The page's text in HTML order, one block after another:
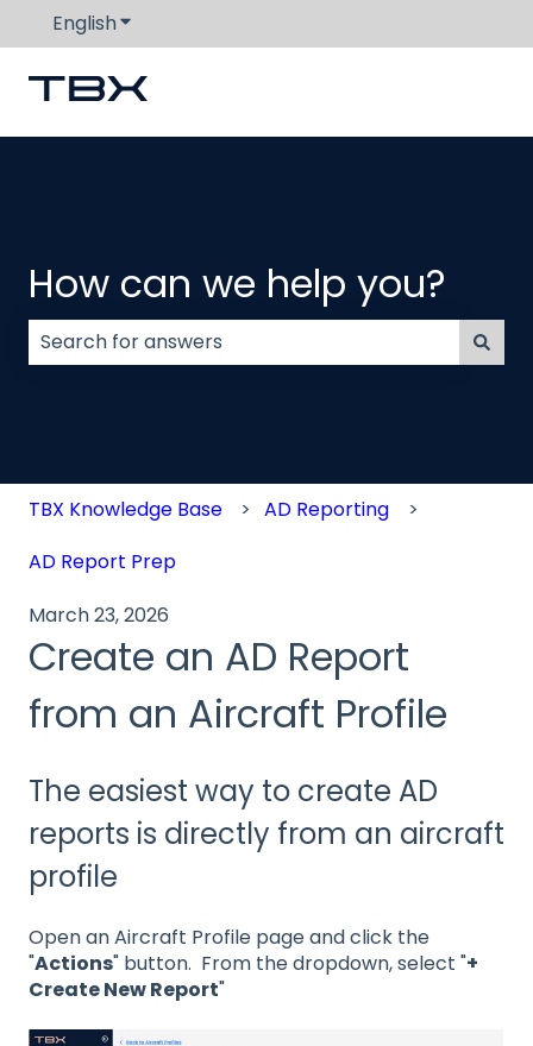
EnglishShow submenu for translations
How can we help you?
TBX Knowledge Base
AD Reporting
AD Report Prep
March 23, 2026
Create an AD Report
from an Aircraft Profile
The easiest way to create AD
reports is directly from an aircraft
profile
Open an Aircraft Profile page and click the
"Actions" button. From the dropdown, select "+
Create New Report"